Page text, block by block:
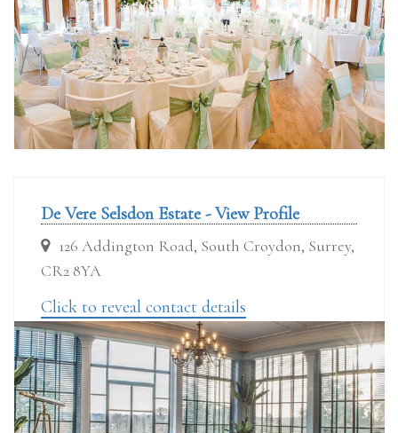
De Vere Selsdon Estate - View Profile
126 Addington Road, South Croydon, Surrey,
CR2 8YA
Click to reveal contact details